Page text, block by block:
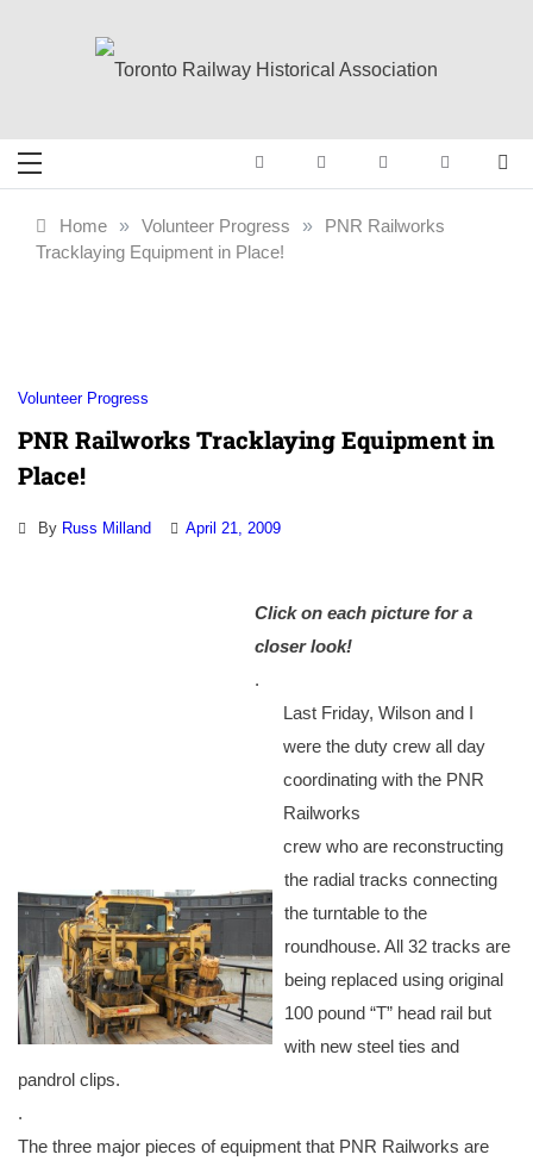
Toronto Railway
Historical
Railway History
Home » Volunteer Progress »
PNR Railworks
Tracklaying Equipment in Place!
Volunteer Progress
PNR Railworks Tracklaying Equipment in
Place!
By Russ Milland April 21, 2009
Click on each picture for a
closer look!
.
Last Friday, Wilson and I
were the duty crew all day
coordinating with the PNR
Railworks
crew who are reconstructing
the radial tracks connecting
the turntable to the
roundhouse. All 32 tracks are
being replaced using original
100 pound “T” head rail but
with new steel ties and
pandrol clips.
.
The three major pieces of equipment that PNR Railworks are